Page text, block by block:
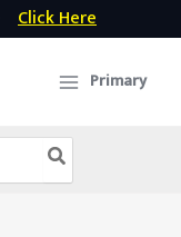
Click Here
Primary